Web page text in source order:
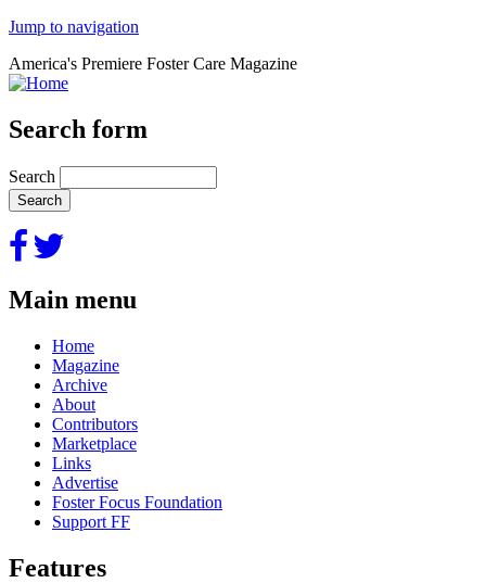
Jump to navigation
America's Premiere Foster Care Magazine
Search form
Search
Main menu
Home
Magazine
Archive
About
Contributors
Marketplace
Links
Advertise
Foster Focus Foundation
Support FF
Features